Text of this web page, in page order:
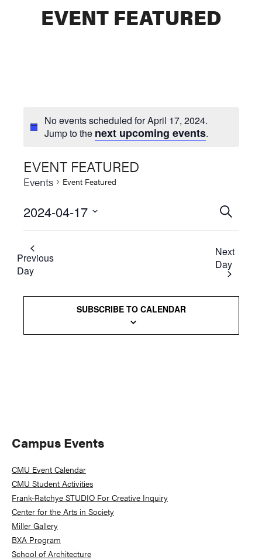
EVENT FEATURED
No events scheduled for April 17, 2024.
Jump to the next upcoming events.
EVENT FEATURED
Events Event Featured
Events
Search
and
Views
SEARCH
2024-04-17
Select
date.
Previous
Day
Next
Day
SUBSCRIBE TO CALENDAR
Primary
Sidebar
Campus Events
CMU Event Calendar
CMU Student Activities
Frank-Ratchye STUDIO For Creative Inquiry
Center for the Arts in Society
Miller Gallery
BXA Program
School of Architecture